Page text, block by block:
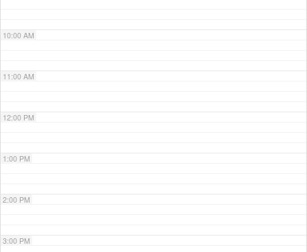
10:00 AM
11:00 AM
12:00 PM
1:00 PM
2:00 PM
3:00 PM